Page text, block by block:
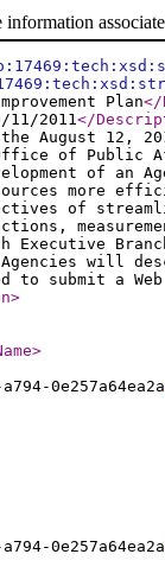
Plan</
2011</
August 12,
Office of
of an
more
of
Executive
will
to submit a
>
>
0e257a64ea2a
0e257a64ea2a